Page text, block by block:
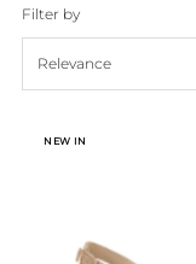
Filter by
Relevance
NEW IN